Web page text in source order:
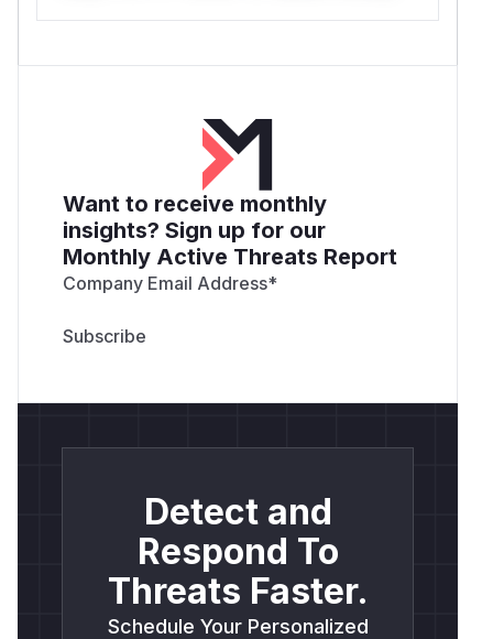
Want to receive monthly
insights? Sign up for our
Monthly Active Threats Report
Company Email Address*
Detect and
Respond To
Threats Faster.
Schedule Your Personalized